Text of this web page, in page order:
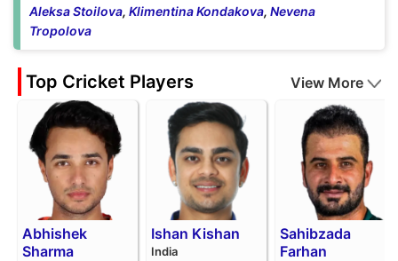
Aleksa Stoilova, Klimentina Kondakova, Nevena
Tropolova
Top Cricket Players View More
Abhishek
Sharma
Ishan Kishan
India
Sahibzada
Farhan